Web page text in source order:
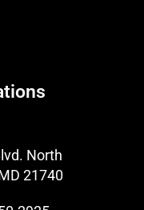
North
21740